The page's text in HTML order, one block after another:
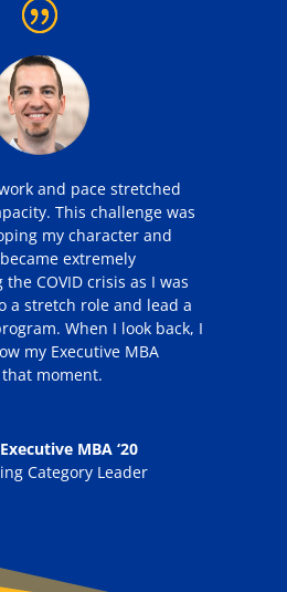
and pace stretched
This challenge was
my character and
extremely
COVID crisis as I was
a stretch role and lead a
When I look back, I
my Executive MBA
moment.
MBA ‘20
Category Leader